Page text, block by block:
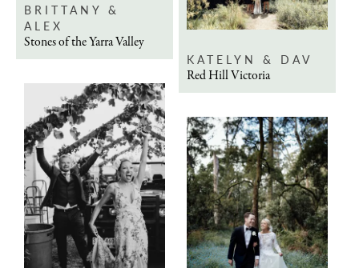
BRITTANY &
ALEX
Stones of the Yarra Valley
KATELYN & DAV
Red Hill Victoria